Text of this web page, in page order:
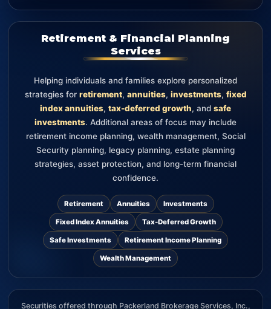
Retirement & Financial Planning
Services
Helping individuals and families explore personalized
strategies for retirement, annuities, investments, fixed
index annuities, tax-deferred growth, and safe
investments. Additional areas of focus may include
retirement income planning, wealth management, Social
Security planning, legacy planning, estate planning
strategies, asset protection, and long-term financial
confidence.
Retirement Annuities Investments
Fixed Index Annuities Tax-Deferred Growth
Safe Investments Retirement Income Planning
Wealth Management
Securities offered through Packerland Brokerage Services, Inc.,